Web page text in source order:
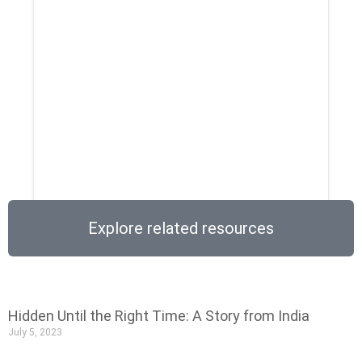
Explore related resources
Hidden Until the Right Time: A Story from India
July 5, 2023